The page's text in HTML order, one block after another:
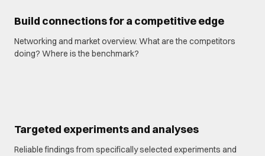
Build connections for a competitive edge
Networking and market overview. What are the competitors
doing? Where is the benchmark?
Targeted experiments and analyses
Reliable findings from specifically selected experiments and